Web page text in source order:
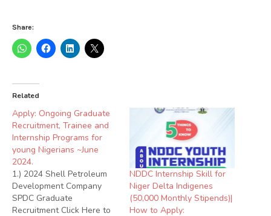
Share:
Related
Apply: Ongoing Graduate
Recruitment, Trainee and
Internship Programs for
young Nigerians ~June
2024.
1.) 2024 Shell Petroleum
Development Company
SPDC Graduate
Recruitment Click Here to
NDDC Internship Skill for
Niger Delta Indigenes
(50,000 Monthly Stipends)|
How to Apply: